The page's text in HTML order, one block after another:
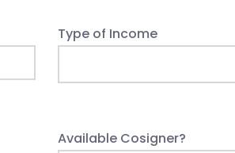
Type of Income
Available Cosigner?